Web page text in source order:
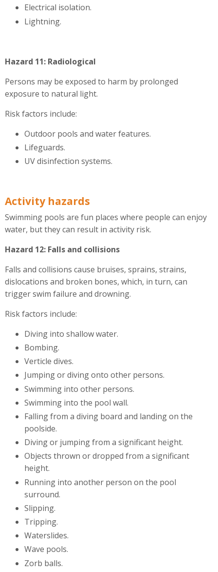
Electrical isolation.
Lightning.
Hazard 11: Radiological
Persons may be exposed to harm by prolonged
exposure to natural light.
Risk factors include:
Outdoor pools and water features.
Lifeguards.
UV disinfection systems.
Activity hazards
Swimming pools are fun places where people can enjoy
water, but they can result in activity risk.
Hazard 12: Falls and collisions
Falls and collisions cause bruises, sprains, strains,
dislocations and broken bones, which, in turn, can
trigger swim failure and drowning.
Risk factors include:
Diving into shallow water.
Bombing.
Verticle dives.
Jumping or diving onto other persons.
Swimming into other persons.
Swimming into the pool wall.
Falling from a diving board and landing on the
poolside.
Diving or jumping from a significant height.
Objects thrown or dropped from a significant
height.
Running into another person on the pool
surround.
Slipping.
Tripping.
Waterslides.
Wave pools.
Zorb balls.